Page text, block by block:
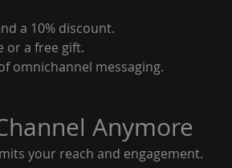
a 10% discount.
or a free gift.
omnichannel messaging.
Anymore
your reach and engagement.